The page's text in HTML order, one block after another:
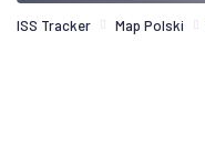
ISS Tracker Map Polski